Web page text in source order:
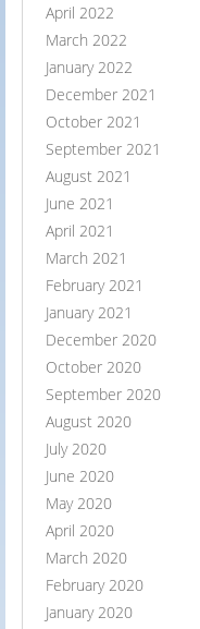
April 2022
March 2022
January 2022
December 2021
October 2021
September 2021
August 2021
June 2021
April 2021
March 2021
February 2021
January 2021
December 2020
October 2020
September 2020
August 2020
July 2020
June 2020
May 2020
April 2020
March 2020
February 2020
January 2020